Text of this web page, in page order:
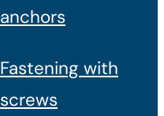
anchors
Fastening with
screws